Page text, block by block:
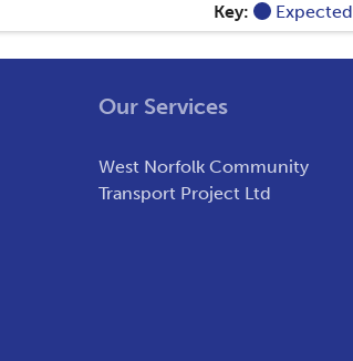
Key: Expected
Our Services
West Norfolk Community
Transport Project Ltd